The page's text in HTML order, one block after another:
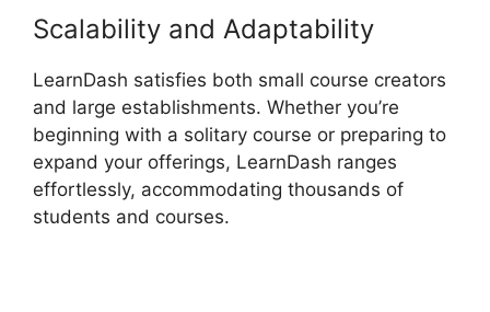
Scalability and Adaptability
LearnDash satisfies both small course creators
and large establishments. Whether you’re
beginning with a solitary course or preparing to
expand your offerings, LearnDash ranges
effortlessly, accommodating thousands of
students and courses.